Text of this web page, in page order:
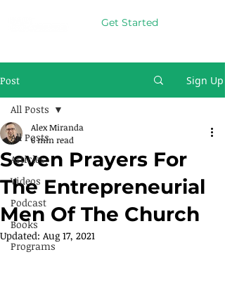
Get Started
Post Sign Up
All Posts
Articles
Videos
Podcast
Books
Programs
All Posts
Seven Prayers For
The Entrepreneurial
Men Of The Church
Alex Miranda
6 min read
Updated: Aug 17, 2021